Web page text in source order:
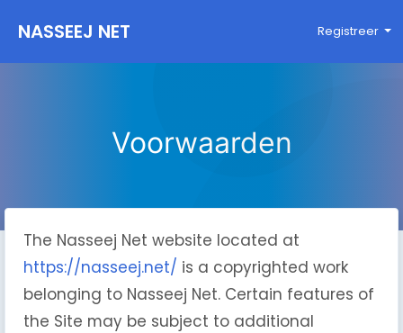
NASSEEJ NET Registreer
Voorwaarden
The Nasseej Net website located at
https://nasseej.net/ is a copyrighted work
belonging to Nasseej Net. Certain features of
the Site may be subject to additional